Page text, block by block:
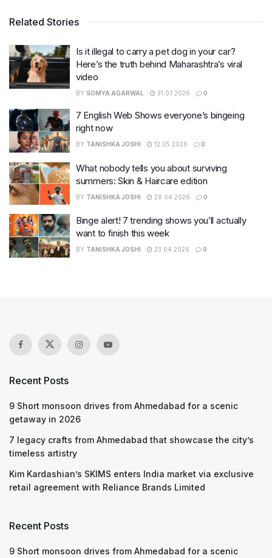
Related Stories
Is it illegal to carry a pet dog in your car?
Here’s the truth behind Maharashtra’s viral
video
BY SOMYA AGARWAL 31.07.2026 0
7 English Web Shows everyone’s bingeing
right now
BY TANISHKA JOSHI 12.05.2026 0
What nobody tells you about surviving
summers: Skin & Haircare edition
BY TANISHKA JOSHI 28.04.2026 0
Binge alert! 7 trending shows you’ll actually
want to finish this week
BY TANISHKA JOSHI 23.04.2026 0
Recent Posts
9 Short monsoon drives from Ahmedabad for a scenic
getaway in 2026
7 legacy crafts from Ahmedabad that showcase the city’s
timeless artistry
Kim Kardashian’s SKIMS enters India market via exclusive
retail agreement with Reliance Brands Limited
Recent Posts
9 Short monsoon drives from Ahmedabad for a scenic